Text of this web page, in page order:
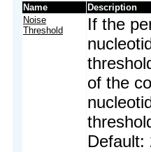
Name
Description
Noise
Threshold
If the
of the
Default: